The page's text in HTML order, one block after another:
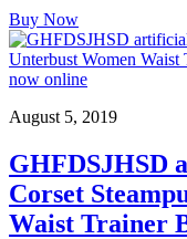
Buy Now
August 5, 2019
GHFDSJHSD
Corset
Waist Trainer